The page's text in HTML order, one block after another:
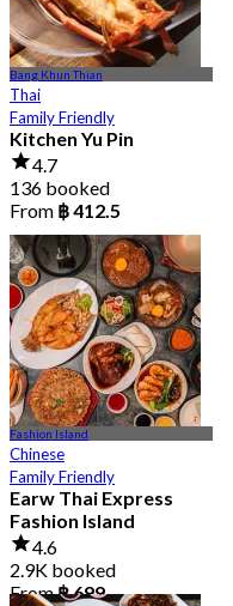
Bang Khun Thian
Thai
Family Friendly
Kitchen Yu Pin
4.7
136 booked
From ฿ 412.5
Fashion Island
Chinese
Family Friendly
Earw Thai Express
Fashion Island
4.6
2.9K booked
From฿ 699